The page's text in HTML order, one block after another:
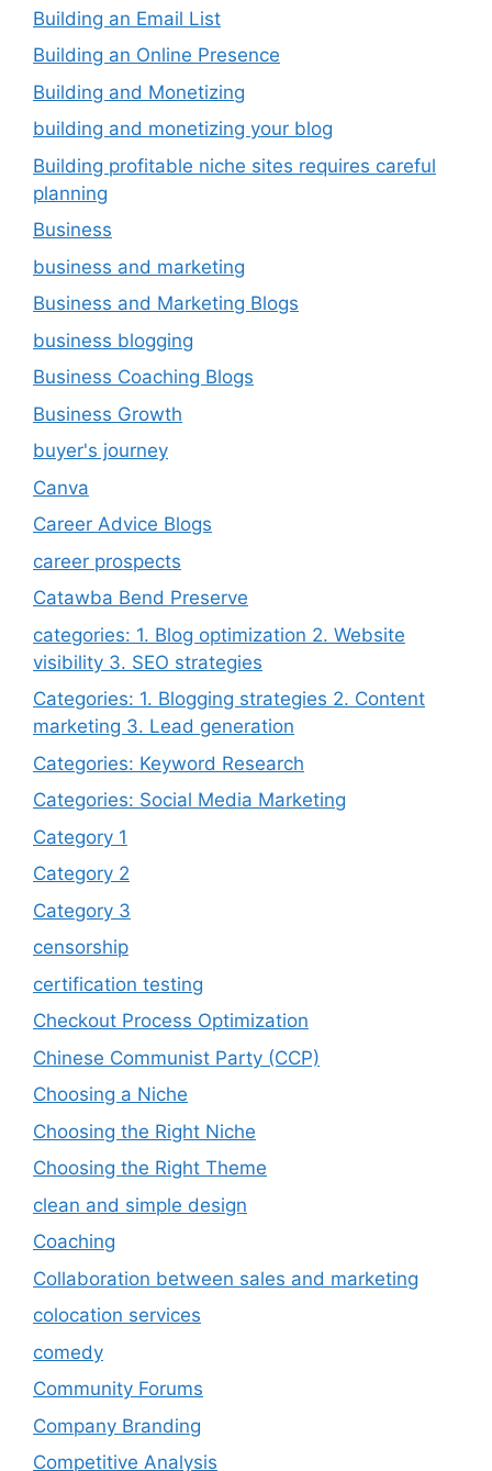
Building an Email List
Building an Online Presence
Building and Monetizing
building and monetizing your blog
Building profitable niche sites requires careful
planning
Business
business and marketing
Business and Marketing Blogs
business blogging
Business Coaching Blogs
Business Growth
buyer's journey
Canva
Career Advice Blogs
career prospects
Catawba Bend Preserve
categories: 1. Blog optimization 2. Website
visibility 3. SEO strategies
Categories: 1. Blogging strategies 2. Content
marketing 3. Lead generation
Categories: Keyword Research
Categories: Social Media Marketing
Category 1
Category 2
Category 3
censorship
certification testing
Checkout Process Optimization
Chinese Communist Party (CCP)
Choosing a Niche
Choosing the Right Niche
Choosing the Right Theme
clean and simple design
Coaching
Collaboration between sales and marketing
colocation services
comedy
Community Forums
Company Branding
Competitive Analysis